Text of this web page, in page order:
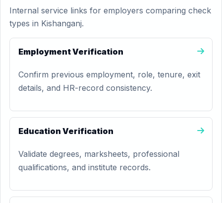
Internal service links for employers comparing check
types in Kishanganj.
Employment Verification
Confirm previous employment, role, tenure, exit
details, and HR-record consistency.
Education Verification
Validate degrees, marksheets, professional
qualifications, and institute records.